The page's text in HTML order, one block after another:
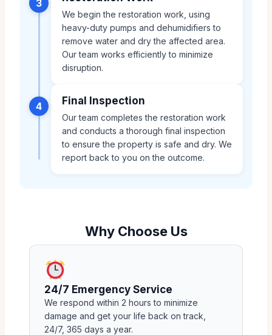
3
We begin the restoration work, using
heavy-duty pumps and dehumidifiers to
remove water and dry the affected area.
Our team works efficiently to minimize
disruption.
4 Final Inspection
Our team completes the restoration work
and conducts a thorough final inspection
to ensure the property is safe and dry. We
report back to you on the outcome.
Why Choose Us
24/7 Emergency Service
We respond within 2 hours to minimize
damage and get your life back on track,
24/7, 365 days a year.